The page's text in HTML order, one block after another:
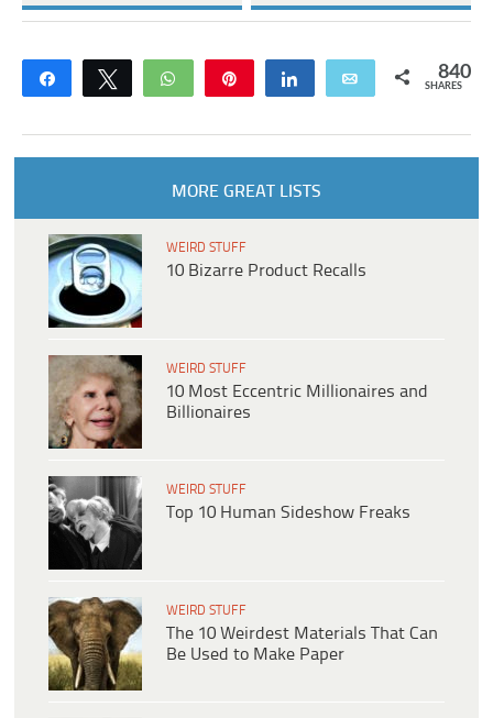
Share Tweet WhatsApp Share Email 840
SHARES
MORE GREAT LISTS
WEIRD STUFF
10 Bizarre Product Recalls
WEIRD STUFF
10 Most Eccentric Millionaires and
Billionaires
WEIRD STUFF
Top 10 Human Sideshow Freaks
WEIRD STUFF
The 10 Weirdest Materials That Can
Be Used to Make Paper